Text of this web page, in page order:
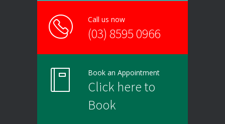
Call us now
(03) 8595 0966
Book an Appointment
Click here to
Book